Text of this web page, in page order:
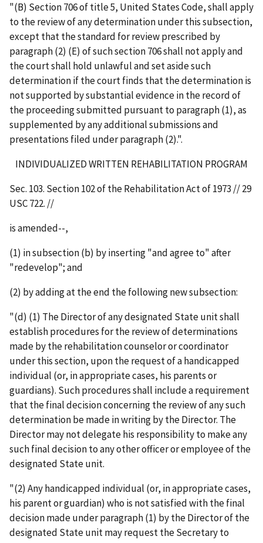
"(B) Section 706 of title 5, United States Code, shall apply
to the review of any determination under this subsection,
except that the standard for review prescribed by
paragraph (2) (E) of such section 706 shall not apply and
the court shall hold unlawful and set aside such
determination if the court finds that the determination is
not supported by substantial evidence in the record of
the proceeding submitted pursuant to paragraph (1), as
supplemented by any additional submissions and
presentations filed under paragraph (2).".
INDIVIDUALIZED WRITTEN REHABILITATION PROGRAM
Sec. 103. Section 102 of the Rehabilitation Act of 1973 // 29
USC 722. //
is amended--,
(1) in subsection (b) by inserting "and agree to" after
"redevelop"; and
(2) by adding at the end the following new subsection:
"(d) (1) The Director of any designated State unit shall
establish procedures for the review of determinations
made by the rehabilitation counselor or coordinator
under this section, upon the request of a handicapped
individual (or, in appropriate cases, his parents or
guardians). Such procedures shall include a requirement
that the final decision concerning the review of any such
determination be made in writing by the Director. The
Director may not delegate his responsibility to make any
such final decision to any other officer or employee of the
designated State unit.
"(2) Any handicapped individual (or, in appropriate cases,
his parent or guardian) who is not satisfied with the final
decision made under paragraph (1) by the Director of the
designated State unit may request the Secretary to